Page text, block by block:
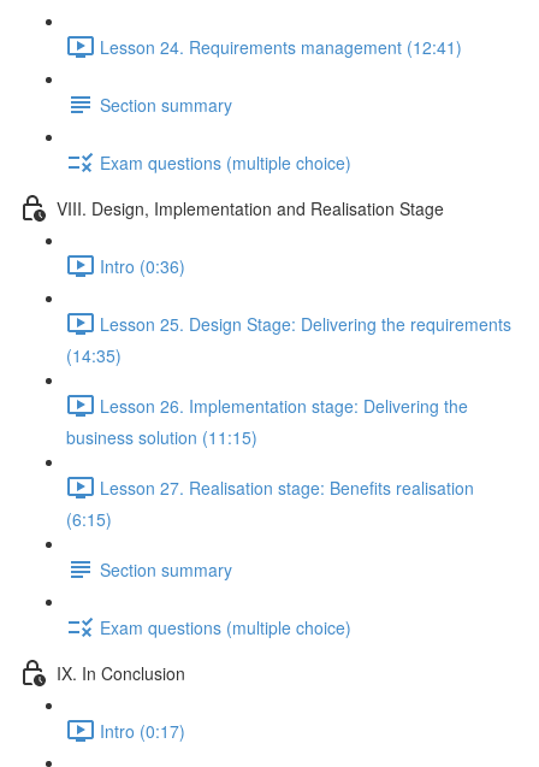
Lesson 24. Requirements management (12:41)
Section summary
Exam questions (multiple choice)
VIII. Design, Implementation and Realisation Stage
Intro (0:36)
Lesson 25. Design Stage: Delivering the requirements
(14:35)
Lesson 26. Implementation stage: Delivering the
business solution (11:15)
Lesson 27. Realisation stage: Benefits realisation
(6:15)
Section summary
Exam questions (multiple choice)
IX. In Conclusion
Intro (0:17)